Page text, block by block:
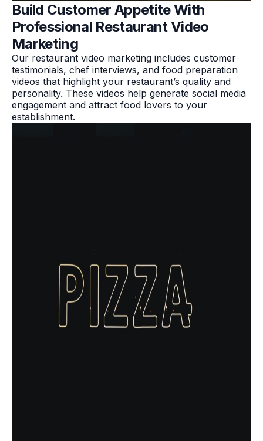
Build Customer Appetite With
Professional Restaurant Video
Marketing
Our restaurant video marketing includes customer
testimonials, chef interviews, and food preparation
videos that highlight your restaurant’s quality and
personality. These videos help generate social media
engagement and attract food lovers to your
establishment.